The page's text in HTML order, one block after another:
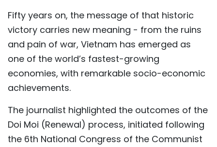
Fifty years on, the message of that historic
victory carries new meaning - from the ruins
and pain of war, Vietnam has emerged as
one of the world’s fastest-growing
economies, with remarkable socio-economic
achievements.
The journalist highlighted the outcomes of the
Doi Moi (Renewal) process, initiated following
the 6th National Congress of the Communist